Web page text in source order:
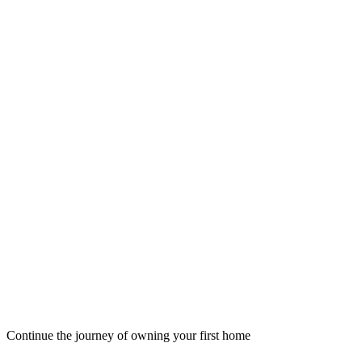
Continue the journey of owning your first home